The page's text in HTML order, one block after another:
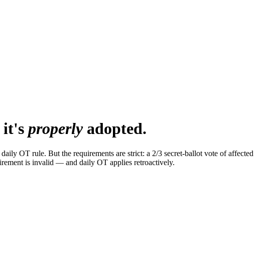
it's properlyadopted.
OT rule. But the requirements are strict: a 2/3 secret-ballot vote of affected
is invalid — and daily OT applies retroactively.